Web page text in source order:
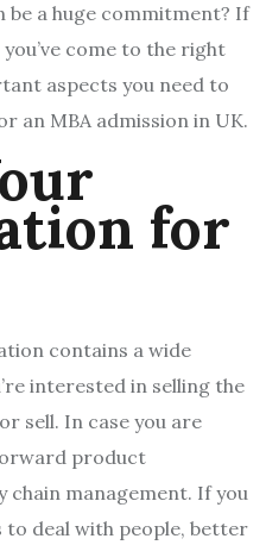
be a huge commitment? If
come to the right
aspects you need to
an MBA admission in UK.
for
contains a wide
interested in selling the
sell. In case you are
product
management. If you
deal with people, better